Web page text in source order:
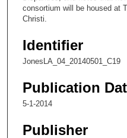
m
u
e
s
5
consortium will be housed at
Christi.
Identifier
JonesLA_04_20140501_C19
Publication
5-1-2014
Publisher